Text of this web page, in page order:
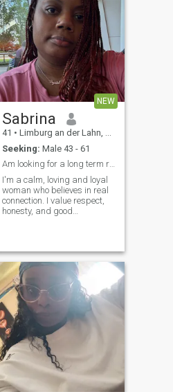
NEW
Sabrina
41 • Limburg an der Lahn, Hesse, Germany
Seeking: Male 43 - 61
Am looking for a long term relationship
I'm a calm, loving and loyal
woman who believes in real
connection. I value respect,
honesty, and good
time together. I'm not into
games, I'm into building
something real with someone
kind and consistent